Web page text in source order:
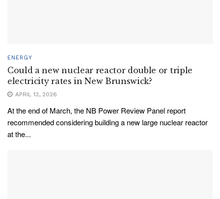
ENERGY
Could a new nuclear reactor double or triple
electricity rates in New Brunswick?
APRIL 13, 2026
At the end of March, the NB Power Review Panel report
recommended considering building a new large nuclear reactor
at the...